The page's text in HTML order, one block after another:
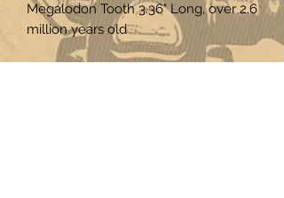
Megalodon Tooth 3.36" Long, over 2.6
million years old